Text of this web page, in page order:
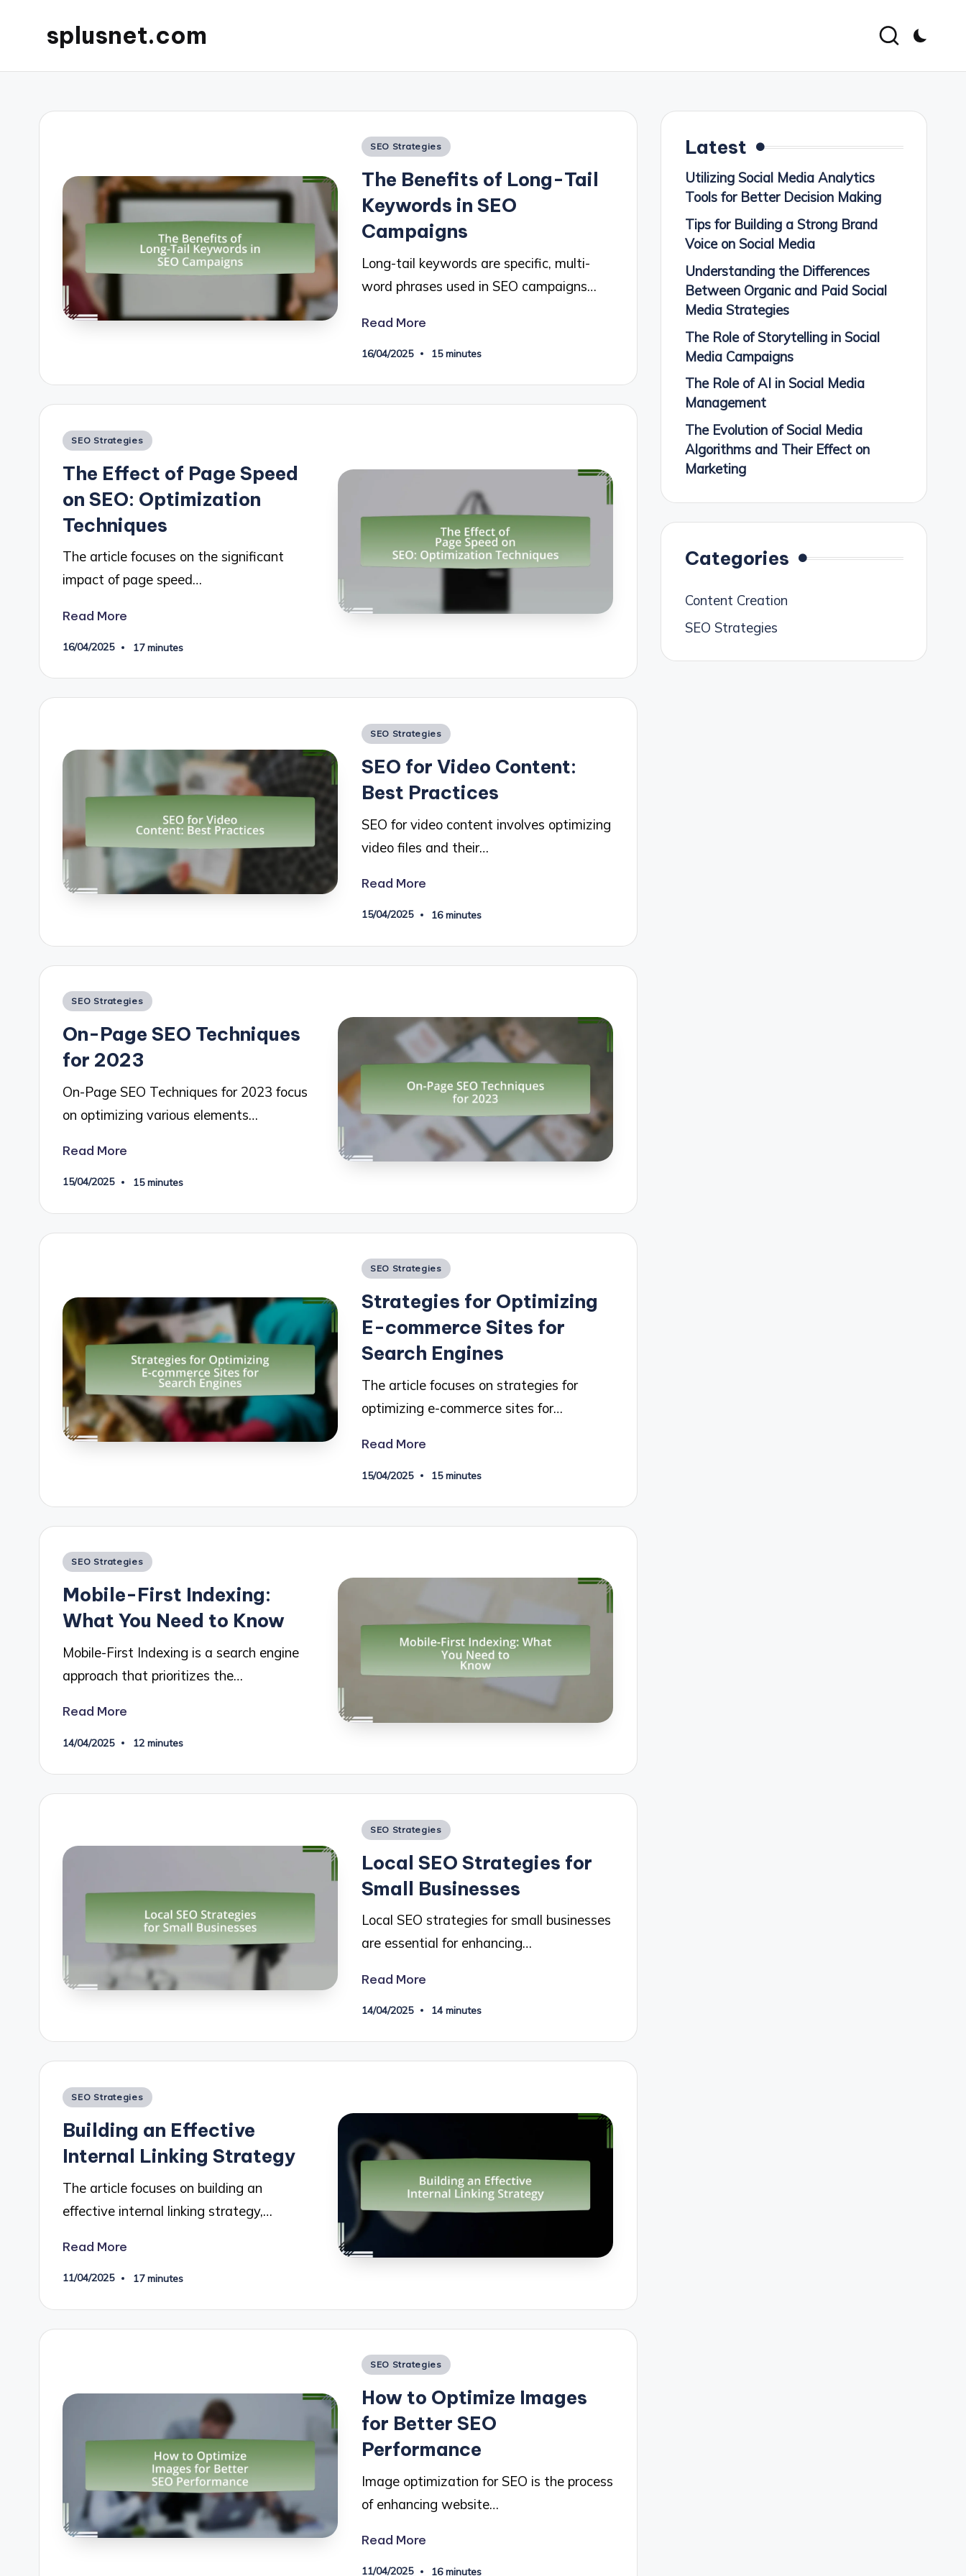
splusnet.com
Posted
SEO Strategies
The Benefits of Long-Tail
Keywords in SEO
Campaigns
Long-tail keywords are specific, multi-
word phrases used in SEO campaigns…
Read More
16/04/2025 15 minutes
Posted
SEO Strategies
The Effect of Page Speed
on SEO: Optimization
Techniques
The article focuses on the significant
impact of page speed…
Read More
16/04/2025 17 minutes
Posted
SEO Strategies
SEO for Video Content:
Best Practices
SEO for video content involves optimizing
video files and their…
Read More
15/04/2025 16 minutes
Posted
SEO Strategies
On-Page SEO Techniques
for 2023
On-Page SEO Techniques for 2023 focus
on optimizing various elements…
Read More
15/04/2025 15 minutes
Posted
SEO Strategies
Strategies for Optimizing
E-commerce Sites for
Search Engines
The article focuses on strategies for
optimizing e-commerce sites for…
Read More
15/04/2025 15 minutes
Posted
SEO Strategies
Mobile-First Indexing:
What You Need to Know
Mobile-First Indexing is a search engine
approach that prioritizes the…
Read More
14/04/2025 12 minutes
Posted
SEO Strategies
Local SEO Strategies for
Small Businesses
Local SEO strategies for small businesses
are essential for enhancing…
Read More
14/04/2025 14 minutes
Posted
SEO Strategies
Building an Effective
Internal Linking Strategy
The article focuses on building an
effective internal linking strategy,…
Read More
11/04/2025 17 minutes
Posted
SEO Strategies
How to Optimize Images
for Better SEO
Performance
Image optimization for SEO is the process
of enhancing website…
Read More
11/04/2025 16 minutes
Latest
Utilizing Social Media Analytics
Tools for Better Decision Making
Tips for Building a Strong Brand
Voice on Social Media
Understanding the Differences
Between Organic and Paid Social
Media Strategies
The Role of Storytelling in Social
Media Campaigns
The Role of AI in Social Media
Management
The Evolution of Social Media
Algorithms and Their Effect on
Marketing
Categories
Content Creation
SEO Strategies